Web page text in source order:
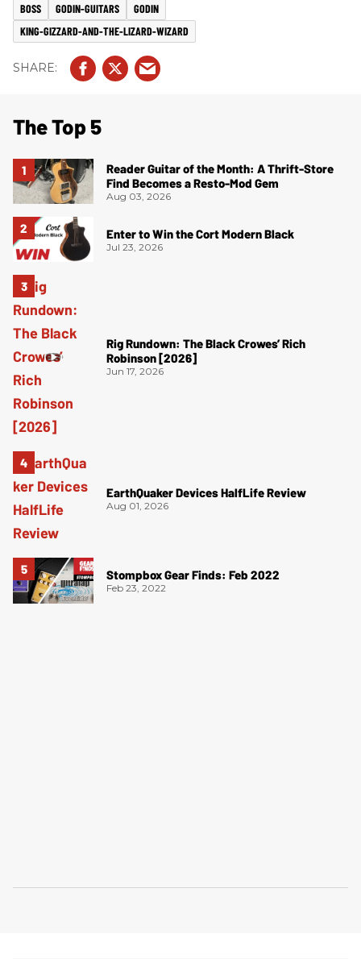
BOSS
GODIN-GUITARS
GODIN
KING-GIZZARD-AND-THE-LIZARD-WIZARD
The Top 5
Reader Guitar of the Month: A Thrift-Store
Find Becomes a Resto-Mod Gem
Aug 03, 2026
Enter to Win the Cort Modern Black
Jul 23, 2026
Rig Rundown: The Black Crowes’ Rich
Robinson [2026]
Jun 17, 2026
EarthQuaker Devices HalfLife Review
Aug 01, 2026
Stompbox Gear Finds: Feb 2022
Feb 23, 2022